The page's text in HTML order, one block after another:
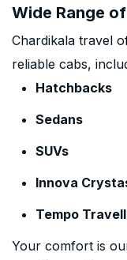
Wide Range
Chardikala travel
reliable cabs,
Hatchbacks
Sedans
SUVs
Innova
Tempo
Your comfort is